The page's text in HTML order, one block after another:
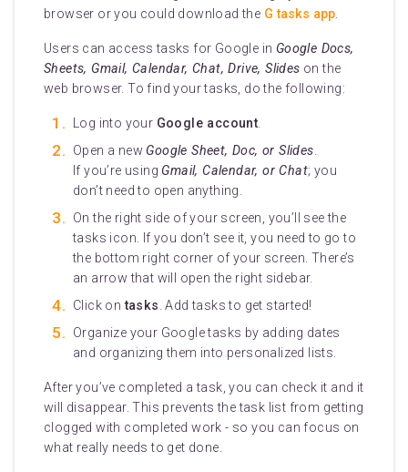
browser or you could download the G tasks app.
Users can access tasks for Google in Google Docs,
Sheets, Gmail, Calendar, Chat, Drive, Slides on the
web browser. To find your tasks, do the following:
Log into your Google account
Open a new Google Sheet, Doc, or Slides
If you’re using Gmail, Calendar, or Chat; you
don’t need to open anything.
On the right side of your screen, you’ll see the
tasks icon. If you don’t see it, you need to go to
the bottom right corner of your screen. There’s
an arrow that will open the right sidebar.
Click ontasks . Add tasks to get started!
Organize your Google tasks by adding dates
and organizing them into personalized lists.
After you’ve completed a task, you can check it and it
will disappear. This prevents the task list from getting
clogged with completed work - so you can focus on
what really needs to get done.